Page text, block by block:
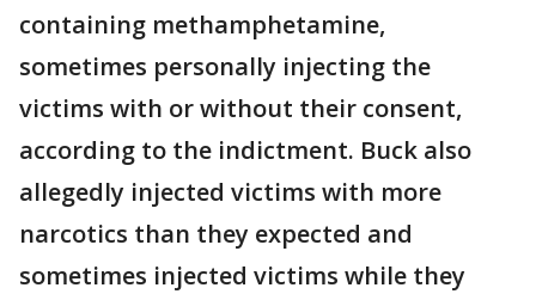
containing methamphetamine,
sometimes personally injecting the
victims with or without their consent,
according to the indictment. Buck also
allegedly injected victims with more
narcotics than they expected and
sometimes injected victims while they